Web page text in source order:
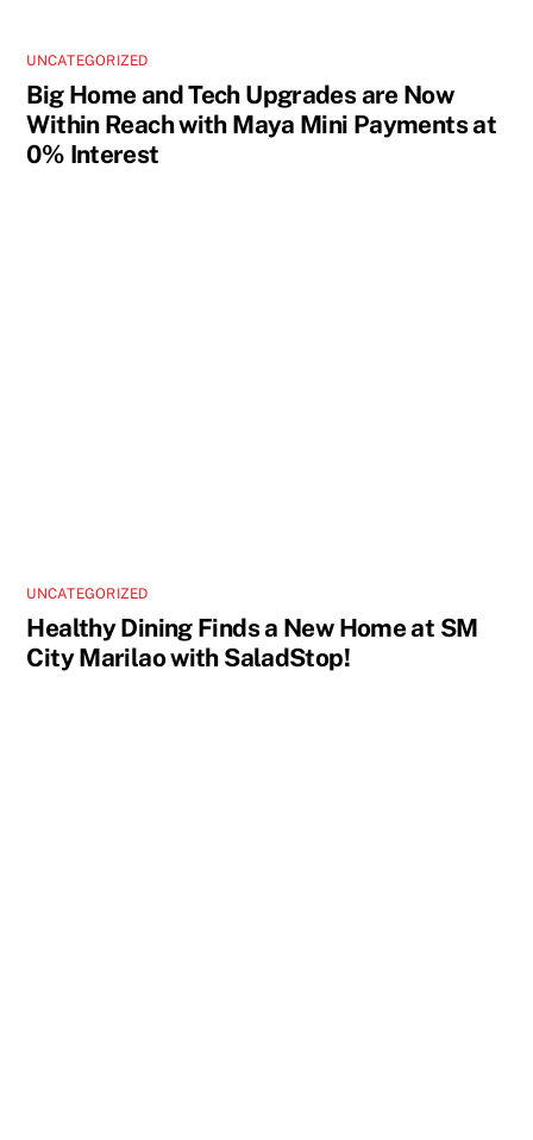
UNCATEGORIZED
Big Home and Tech Upgrades are Now
Within Reach with Maya Mini Payments at
0% Interest
UNCATEGORIZED
Healthy Dining Finds a New Home at SM
City Marilao with SaladStop!